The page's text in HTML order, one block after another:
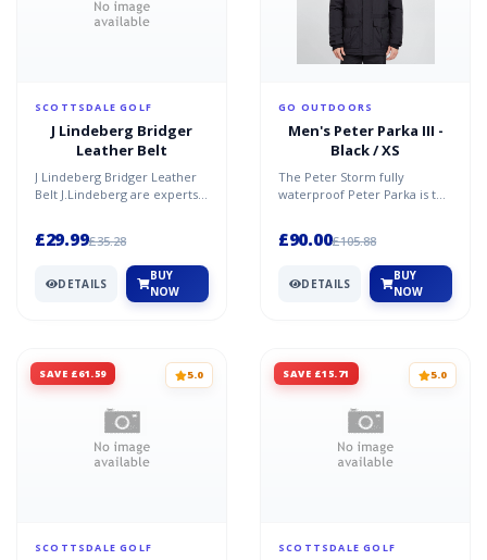
SCOTTSDALE GOLF
J Lindeberg Bridger
Leather Belt
J Lindeberg Bridger Leather
Belt J.Lindeberg are experts
£29.99£35.28
DETAILS
BUY
NOW
GO OUTDOORS
Men's Peter Parka III -
Black / XS
The Peter Storm fully
waterproof Peter Parka is the
£90.00£105.88
DETAILS
BUY
NOW
SAVE £61.59 5.0
SCOTTSDALE GOLF
SAVE £15.71 5.0
SCOTTSDALE GOLF